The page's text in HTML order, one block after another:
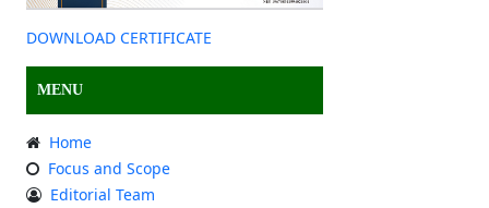
DOWNLOAD CERTIFICATE
MENU
Home
Focus and Scope
Editorial Team